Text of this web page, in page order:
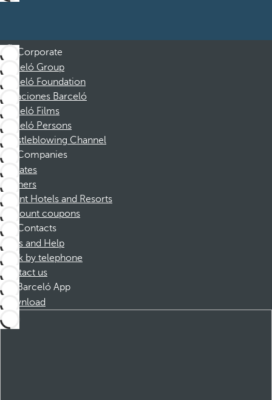
Corporate
Barceló Group
Barceló Foundation
Vacaciones Barceló
Barceló Films
Barceló Persons
Whistleblowing Channel
Companies
Affiliates
Partners
Dorint Hotels and Resorts
Discount coupons
Contacts
FAQs and Help
Book by telephone
Contact us
Barceló App
Download